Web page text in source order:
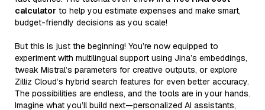
calculator to help you estimate expenses and make smart,
budget-friendly decisions as you scale!
But this is just the beginning! You’re now equipped to
experiment with multilingual support using Jina’s embeddings,
tweak Mistral’s parameters for creative outputs, or explore
Zilliz Cloud’s hybrid search features for even better accuracy.
The possibilities are endless, and the tools are in your hands.
Imagine what you’ll build next—personalized AI assistants,